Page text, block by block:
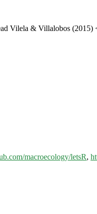
Vilela & Villalobos (2015)
macroecology/letsR,